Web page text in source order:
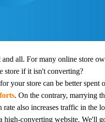
Find
and all. For many online store
store if it isn't converting?
your store can be better
. On the contrary, marrying
also increases traffic in the
converting website. We'll